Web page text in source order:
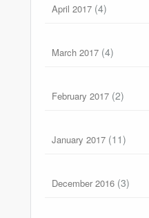
April 2017 (4)
March 2017 (4)
February 2017 (2)
January 2017 (11)
December 2016 (3)